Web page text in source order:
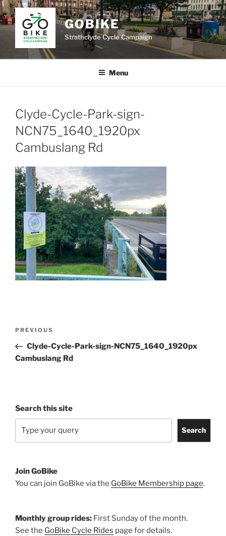
Skip
to
content
GOBIKE
Strathclyde Cycle Campaign
Menu
Clyde-Cycle-Park-sign-
NCN75_1640_1920px
Cambuslang Rd
Previous
Post
PREVIOUS
Clyde-Cycle-Park-sign-NCN75_1640_1920px
Cambuslang Rd
Search this site
Search
Join GoBike
You can join GoBike via the GoBike Membership page.
Monthly group rides: First Sunday of the month.
See the GoBike Cycle Rides page for details.